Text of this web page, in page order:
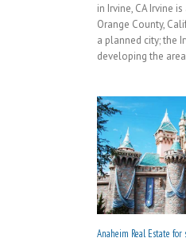
in Irvine, CA Irvine
Orange County,
a planned city; the
developing the
Anaheim Real Estate for